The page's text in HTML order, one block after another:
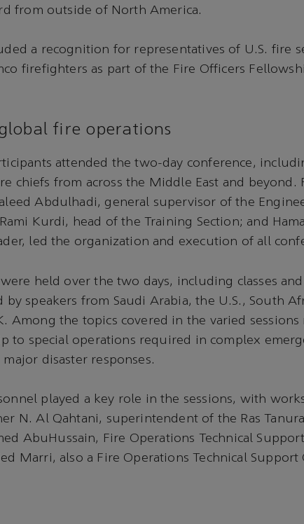
from outside of North America.
a recognition for representatives of U.S. fire
firefighters as part of the Fire Officers
fire operations
attended the two-day conference,
chiefs from across the Middle East and beyond.
Abdulhadi, general supervisor of the
Kurdi, head of the Training Section; and
led the organization and execution of all
held over the two days, including classes
by speakers from Saudi Arabia, the U.S., South
Among the topics covered in the varied
to special operations required in complex
disaster responses.
played a key role in the sessions, with
N. Al Qahtani, superintendent of the Ras
AbuHussain, Fire Operations Technical
Marri, also a Fire Operations Technical Support